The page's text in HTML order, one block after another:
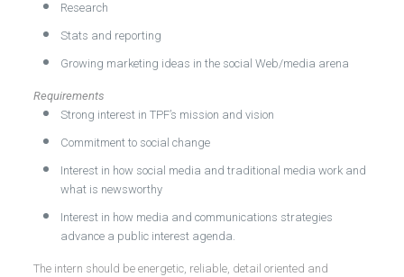
Research
Stats and reporting
Growing marketing ideas in the social Web/media arena
Requirements
Strong interest in TPF’s mission and vision
Commitment to social change
Interest in how social media and traditional media work and
what is newsworthy
Interest in how media and communications strategies
advance a public interest agenda.
The intern should be energetic, reliable, detail oriented and